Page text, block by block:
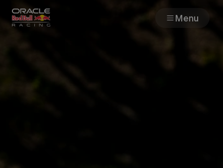
Menu
Races
Team